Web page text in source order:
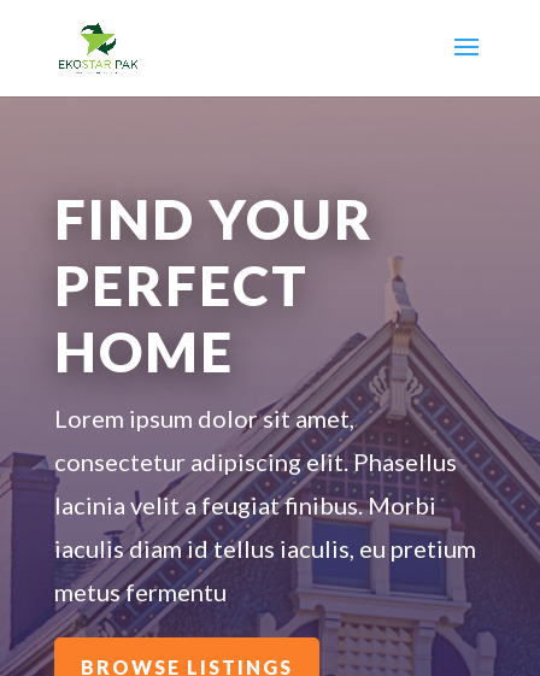
FIND YOUR
PERFECT
HOME
Lorem ipsum dolor sit amet,
consectetur adipiscing elit. Phasellus
lacinia velit a feugiat finibus. Morbi
iaculis diam id tellus iaculis, eu pretium
metus fermentu
BROWSE LISTINGS